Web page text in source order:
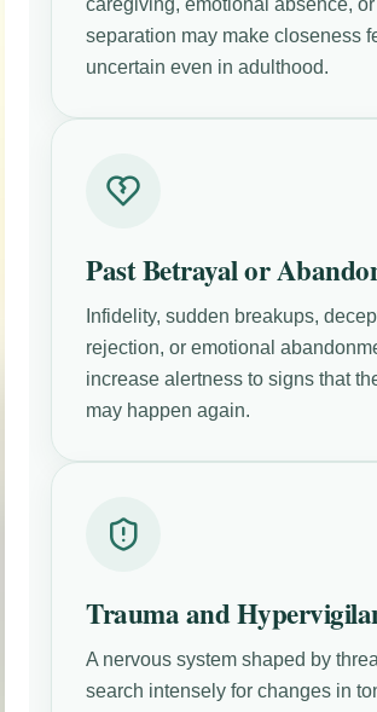
caregiving, emotional absence, or
separation may make closeness
uncertain even in adulthood.
Past Betrayal or
Infidelity, sudden breakups,
rejection, or emotional
increase alertness to signs that
may happen again.
Trauma and
A nervous system shaped by
search intensely for changes in